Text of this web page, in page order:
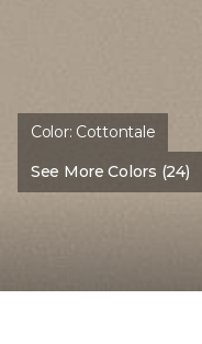
Color: Cottontale
See More Colors (24)